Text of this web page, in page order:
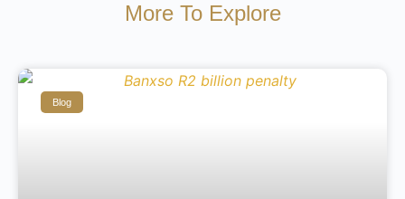
More To Explore
Blog